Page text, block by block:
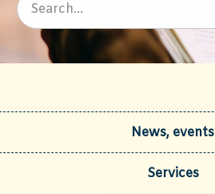
News, events
Services